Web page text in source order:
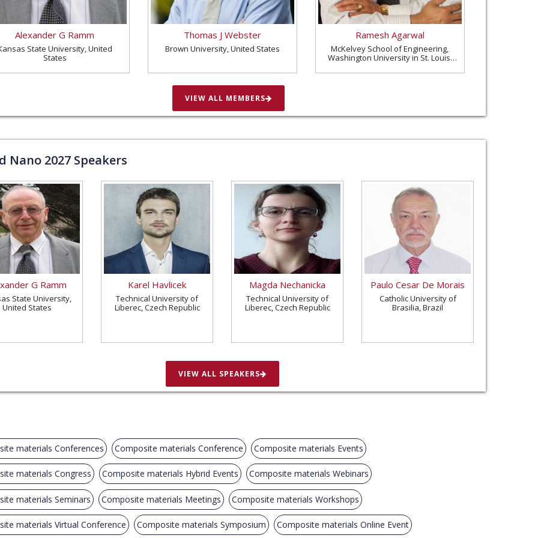
Alexander G Ramm
State University, United
States
Thomas J Webster
Brown University, United States
Ramesh Agarwal
McKelvey School of Engineering,
Washington University in St. Louis,
VIEW ALL MEMBERS
Nano 2027Speakers
G Ramm
State University,
United States
Karel Havlicek
Technical University of
Liberec, Czech Republic
Magda Nechanicka
Technical University of
Liberec, Czech Republic
Paulo Cesar De Morais
Catholic University of
Brasilia, Brazil
VIEW ALL SPEAKERS
materials Conferences Composite materials Conference Composite materials Events
materials Congress Composite materials Hybrid Events Composite materials Webinars
materials Seminars Composite materials Meetings Composite materials Workshops
materials Virtual Conference Composite materials Symposium Composite materials Online Event